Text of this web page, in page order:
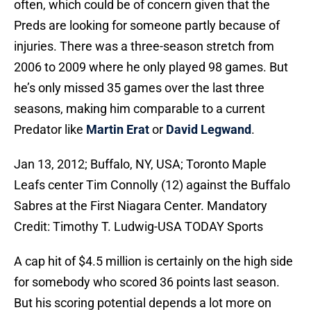
often, which could be of concern given that the
Preds are looking for someone partly because of
injuries. There was a three-season stretch from
2006 to 2009 where he only played 98 games. But
he’s only missed 35 games over the last three
seasons, making him comparable to a current
Predator like Martin Erator David Legwand.
Jan 13, 2012; Buffalo, NY, USA; Toronto Maple
Leafs center Tim Connolly (12) against the Buffalo
Sabres at the First Niagara Center. Mandatory
Credit: Timothy T. Ludwig-USA TODAY Sports
A cap hit of $4.5 million is certainly on the high side
for somebody who scored 36 points last season.
But his scoring potential depends a lot more on